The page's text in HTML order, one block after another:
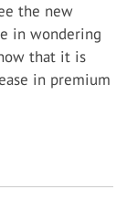
the new
in wondering
that it is
in premium